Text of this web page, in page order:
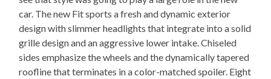
car. The new Fit sports a fresh and dynamic exterior
design with slimmer headlights that integrate into a solid
grille design and an aggressive lower intake. Chiseled
sides emphasize the wheels and the dynamically tapered
roofline that terminates in a color-matched spoiler. Eight